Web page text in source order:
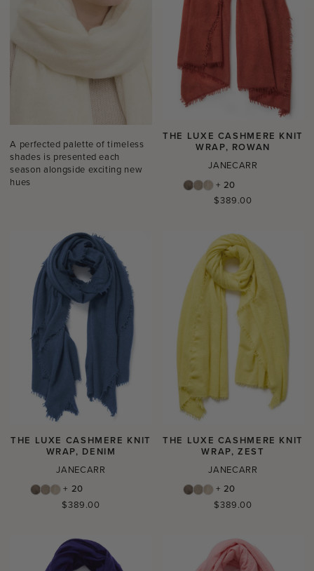
A perfected palette of timeless
shades is presented each
season alongside exciting new
hues
THE LUXE CASHMERE KNIT
WRAP, ROWAN
JANECARR
+ 20
Regular
$389.00
THE LUXE CASHMERE KNIT
WRAP, DENIM
JANECARR
+ 20
Regular
$389.00
THE LUXE CASHMERE KNIT
WRAP, ZEST
JANECARR
+ 20
Regular
$389.00